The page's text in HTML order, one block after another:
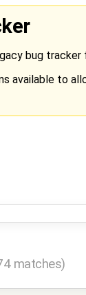
bug
available to
matches)